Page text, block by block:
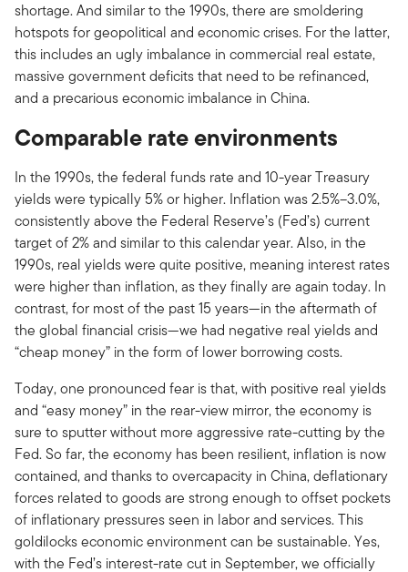
shortage. And similar to the 1990s, there are smoldering
hotspots for geopolitical and economic crises. For the latter,
this includes an ugly imbalance in commercial real estate,
massive government deficits that need to be refinanced,
and a precarious economic imbalance in China.
Comparable rate environments
In the 1990s, the federal funds rate and 10-year Treasury
yields were typically 5% or higher. Inflation was 2.5%–3.0%,
consistently above the Federal Reserve’s (Fed’s) current
target of 2% and similar to this calendar year. Also, in the
1990s, real yields were quite positive, meaning interest rates
were higher than inflation, as they finally are again today. In
contrast, for most of the past 15 years—in the aftermath of
the global financial crisis—we had negative real yields and
“cheap money” in the form of lower borrowing costs.
Today, one pronounced fear is that, with positive real yields
and “easy money” in the rear-view mirror, the economy is
sure to sputter without more aggressive rate-cutting by the
Fed. So far, the economy has been resilient, inflation is now
contained, and thanks to overcapacity in China, deflationary
forces related to goods are strong enough to offset pockets
of inflationary pressures seen in labor and services. This
goldilocks economic environment can be sustainable. Yes,
with the Fed’s interest-rate cut in September, we officially